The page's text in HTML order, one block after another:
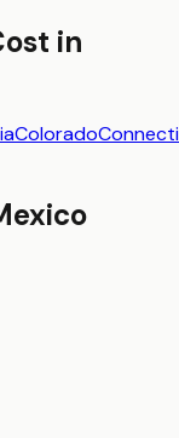
in
Colorado